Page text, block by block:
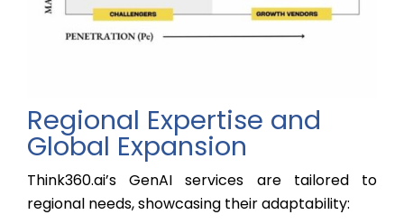
Regional Expertise and
Global Expansion
Think360.ai’s GenAI services are tailored to
regional needs, showcasing their adaptability: